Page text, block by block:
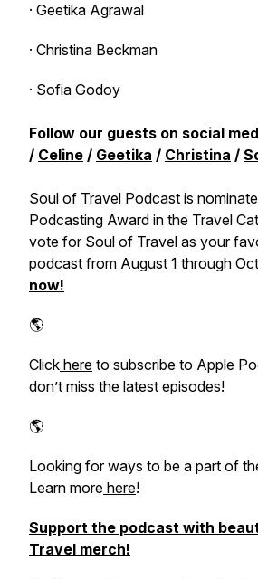
· Geetika Agrawal
· Christina Beckman
· Sofia Godoy
Follow our guests on social
/ Celine / Geetika / Christina /
Soul of Travel Podcast is
Podcasting Award in the Travel
vote for Soul of Travel as your
podcast from August 1 through
now!
🌎​​​​​​​​
Click ​ here​ to subscribe to Apple
don’t miss the latest episodes!
🌎
Looking for ways to be a part of
Learn more ​ here​!
Support the podcast with
Travel merch!